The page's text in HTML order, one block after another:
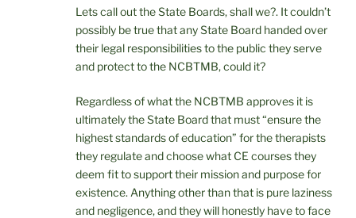
Lets call out the State Boards, shall we?. It couldn’t
possibly be true that any State Board handed over
their legal responsibilities to the public they serve
and protect to the NCBTMB, could it?
Regardless of what the NCBTMB approves it is
ultimately the State Board that must “ensure the
highest standards of education” for the therapists
they regulate and choose what CE courses they
deem fit to support their mission and purpose for
existence. Anything other than that is pure laziness
and negligence, and they will honestly have to face